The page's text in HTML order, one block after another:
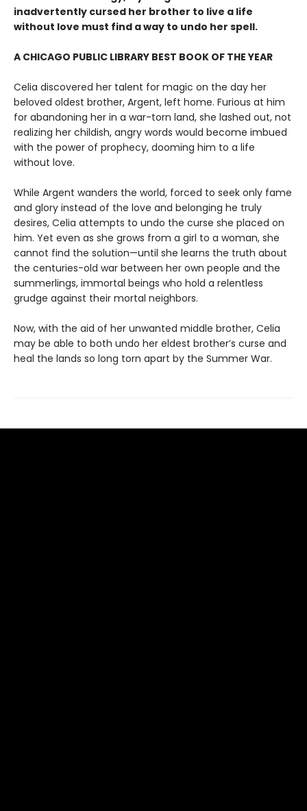
inadvertently cursed her brother to live a life
without love must find a way to undo her spell.
A CHICAGO PUBLIC LIBRARY BEST BOOK OF THE YEAR
Celia discovered her talent for magic on the day her
beloved oldest brother, Argent, left home. Furious at him
for abandoning her in a war-torn land, she lashed out, not
realizing her childish, angry words would become imbued
with the power of prophecy, dooming him to a life
without love.
While Argent wanders the world, forced to seek only fame
and glory instead of the love and belonging he truly
desires, Celia attempts to undo the curse she placed on
him. Yet even as she grows from a girl to a woman, she
cannot find the solution—until she learns the truth about
the centuries-old war between her own people and the
summerlings, immortal beings who hold a relentless
grudge against their mortal neighbors.
Now, with the aid of her unwanted middle brother, Celia
may be able to both undo her eldest brother’s curse and
heal the lands so long torn apart by the Summer War.